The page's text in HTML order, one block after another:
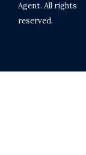
Agent. All rights
reserved.